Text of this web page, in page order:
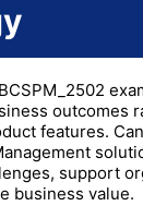
outcomes
features.
support
business value.